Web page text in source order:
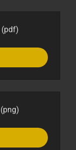
(pdf)
(png)